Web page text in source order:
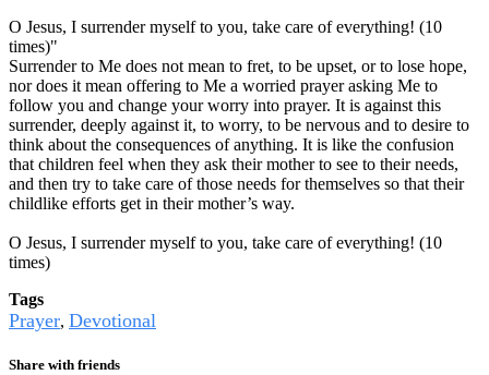
O Jesus, I surrender myself to you, take care of everything! (10
times)"
Surrender to Me does not mean to fret, to be upset, or to lose hope,
nor does it mean offering to Me a worried prayer asking Me to
follow you and change your worry into prayer. It is against this
surrender, deeply against it, to worry, to be nervous and to desire to
think about the consequences of anything. It is like the confusion
that children feel when they ask their mother to see to their needs,
and then try to take care of those needs for themselves so that their
childlike efforts get in their mother’s way.
O Jesus, I surrender myself to you, take care of everything! (10
times)
Tags
Prayer, Devotional
Share with friends